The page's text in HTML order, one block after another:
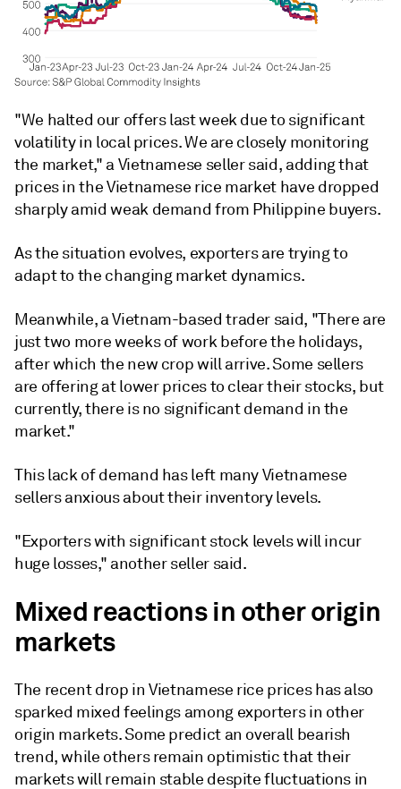
"We halted our offers last week due to significant
volatility in local prices. We are closely monitoring
the market," a Vietnamese seller said, adding that
prices in the Vietnamese rice market have dropped
sharply amid weak demand from Philippine buyers.
As the situation evolves, exporters are trying to
adapt to the changing market dynamics.
Meanwhile, a Vietnam-based trader said, "There are
just two more weeks of work before the holidays,
after which the new crop will arrive. Some sellers
are offering at lower prices to clear their stocks, but
currently, there is no significant demand in the
market."
This lack of demand has left many Vietnamese
sellers anxious about their inventory levels.
"Exporters with significant stock levels will incur
huge losses," another seller said.
Mixed reactions in other origin
markets
The recent drop in Vietnamese rice prices has also
sparked mixed feelings among exporters in other
origin markets. Some predict an overall bearish
trend, while others remain optimistic that their
markets will remain stable despite fluctuations in